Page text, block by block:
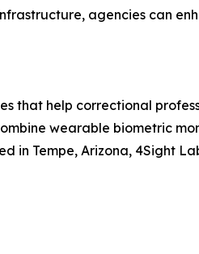
agencies can
that help correctional
wearable biometric
in Tempe, Arizona, 4Sight